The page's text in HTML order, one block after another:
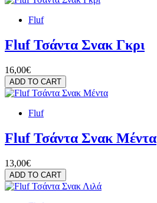
Fluf
Fluf Τσάντα Σνακ Γκρι
16,00€
ADD TO CART
Fluf
Fluf Τσάντα Σνακ Μέντα
13,00€
ADD TO CART